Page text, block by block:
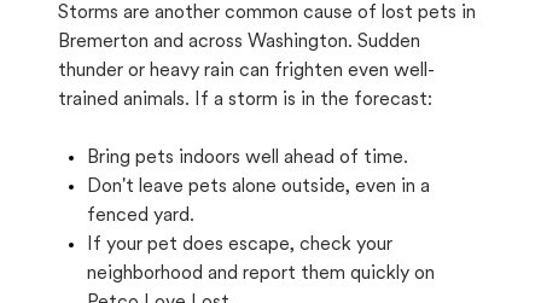
Storms are another common cause of lost pets in
Bremerton and across Washington. Sudden
thunder or heavy rain can frighten even well-
trained animals. If a storm is in the forecast:
Bring pets indoors well ahead of time.
Don't leave pets alone outside, even in a
fenced yard.
If your pet does escape, check your
neighborhood and report them quickly on